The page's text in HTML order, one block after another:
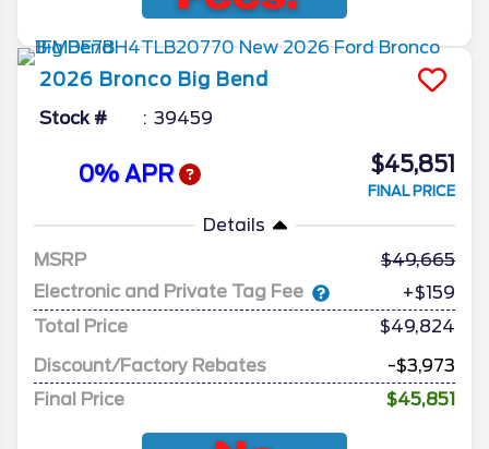
2026 Bronco Big Bend
Stock # 39459
0% APR $45,851
FINAL PRICE
Details
MSRP
49,665
Electronic and Private Tag Fee
+$159
Total Price
$49,824
Discount/Factory Rebates
-$3,973
Final Price
$45,851